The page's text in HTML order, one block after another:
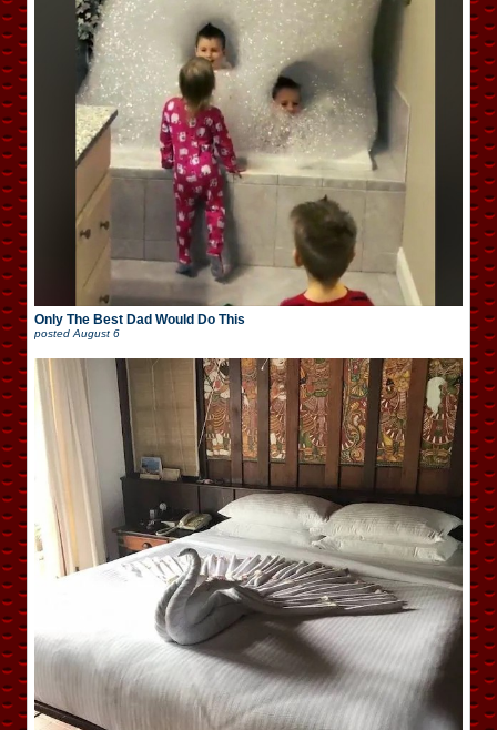
Only The Best Dad Would Do This
posted August 6